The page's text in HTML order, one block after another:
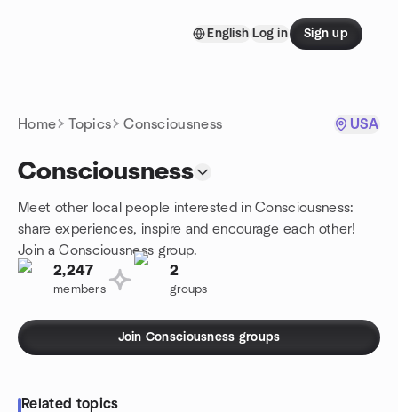
English Log in Sign up
Home Topics Consciousness USA
Consciousness
Meet other local people interested in Consciousness:
share experiences, inspire and encourage each other!
Join a Consciousness group.
2,247
members
2
groups
Join Consciousness groups
Related topics